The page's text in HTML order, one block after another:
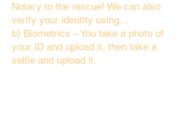
Notary to the rescue! We can also
verify your identity using…
b) Biometrics – You take a photo of
your ID and upload it, then take a
selfie and upload it.